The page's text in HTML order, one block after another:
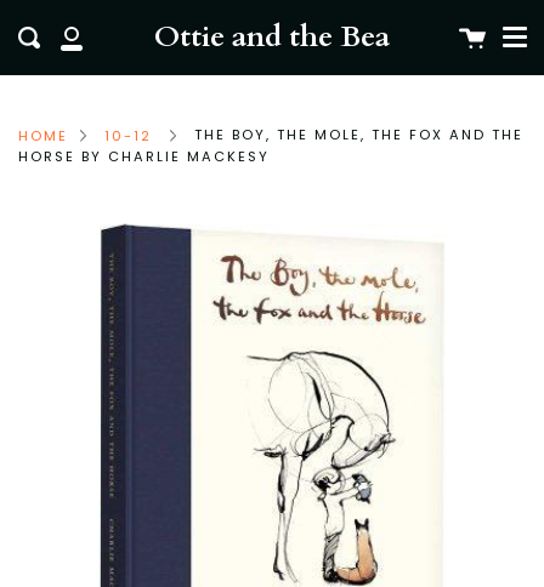
to
content
Ottie and the Bea
My
Account
Search Cart
HOME 10-12
THE BOY, THE MOLE, THE FOX AND THE
HORSE BY CHARLIE MACKESY